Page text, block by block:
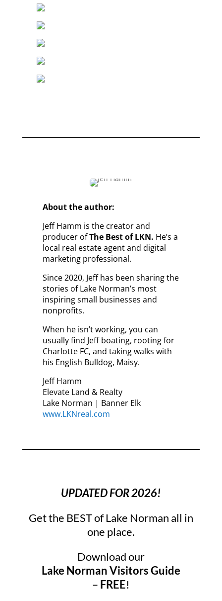
About the author:
Jeff Hamm is the creator and
producer ofThe Best of LKN. He’s a
local real estate agent and digital
marketing professional.
Since 2020, Jeff has been sharing the
stories of Lake Norman’s most
inspiring small businesses and
nonprofits.
When he isn’t working, you can
usually find Jeff boating, rooting for
Charlotte FC, and taking walks with
his English Bulldog, Maisy.
Jeff Hamm
Elevate Land & Realty
Lake Norman | Banner Elk
www.LKNreal.com
UPDATED FOR 2026!
Get the BEST of Lake Norman all in
one place.
Download our
Lake Norman Visitors Guide
– FREE!